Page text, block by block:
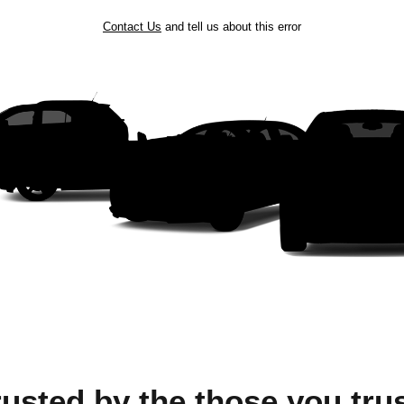
Contact Us and tell us about this error